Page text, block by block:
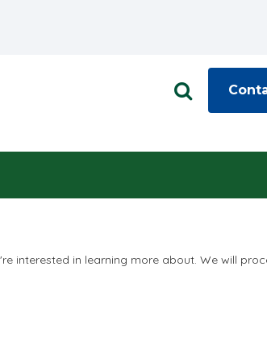
interested in learning more about. We will